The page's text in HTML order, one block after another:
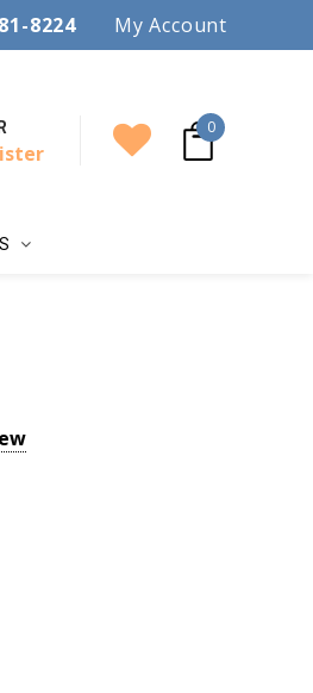
with style!
8224 My Account
0